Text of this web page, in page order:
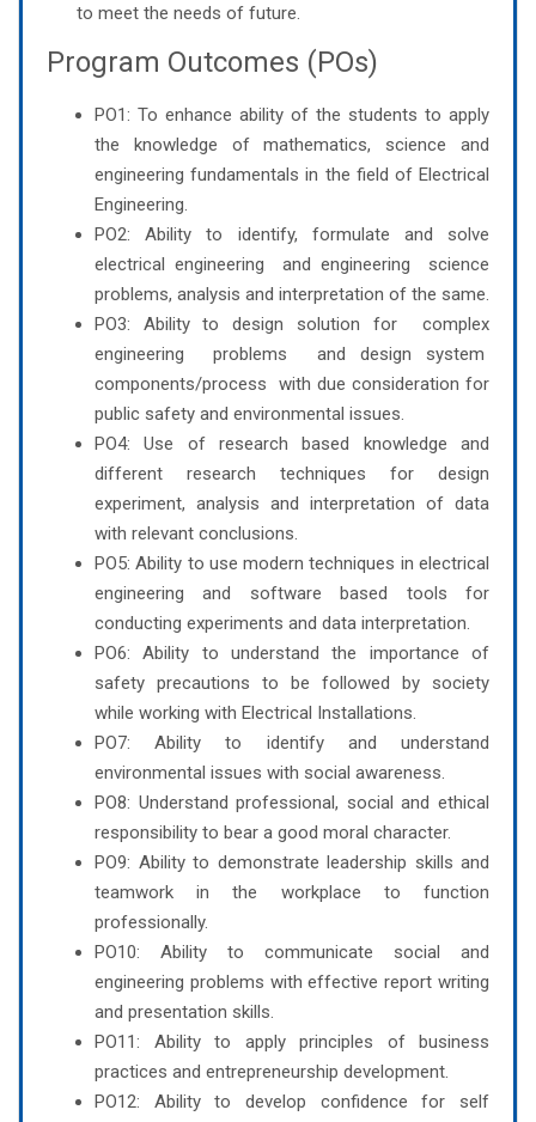
to meet the needs of future.
Program Outcomes (POs)
PO1: To enhance ability of the students to apply
the knowledge of mathematics, science and
engineering fundamentals in the field of Electrical
Engineering.
PO2: Ability to identify, formulate and solve
electrical engineering and engineering science
problems, analysis and interpretation of the same.
PO3: Ability to design solution for complex
engineering problems and design system
components/process with due consideration for
public safety and environmental issues.
PO4: Use of research based knowledge and
different research techniques for design
experiment, analysis and interpretation of data
with relevant conclusions.
PO5: Ability to use modern techniques in electrical
engineering and software based tools for
conducting experiments and data interpretation.
PO6: Ability to understand the importance of
safety precautions to be followed by society
while working with Electrical Installations.
PO7: Ability to identify and understand
environmental issues with social awareness.
PO8: Understand professional, social and ethical
responsibility to bear a good moral character.
PO9: Ability to demonstrate leadership skills and
teamwork in the workplace to function
professionally.
PO10: Ability to communicate social and
engineering problems with effective report writing
and presentation skills.
PO11: Ability to apply principles of business
practices and entrepreneurship development.
PO12: Ability to develop confidence for self